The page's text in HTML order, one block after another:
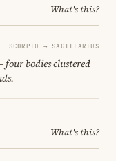
What's this?
SCORPIO → SAGITTARIUS
four bodies clustered
What's this?